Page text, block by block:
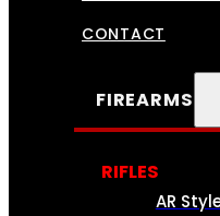
CONTACT
FIREARMS
RIFLES
AR